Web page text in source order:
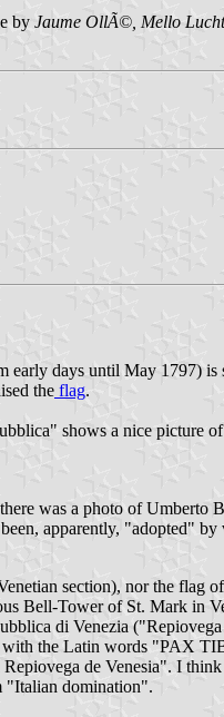
by Jaume OllÃ©, Mello
days until May 1797)
the flag.
shows a nice
was a photo of
apparently, "adopted" by
section), nor the
Bell-Tower of St. Mark in
di Venezia
with the Latin words
de Venesia". I
"Italian domination".